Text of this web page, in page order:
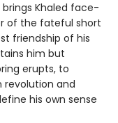
Khaled face-
of the fateful short
friendship of his
him but
erupts, to
revolution and
his own sense